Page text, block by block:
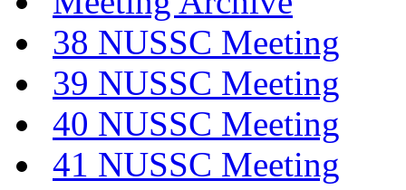
38 NUSSC Meeting
39 NUSSC Meeting
40 NUSSC Meeting
41 NUSSC Meeting